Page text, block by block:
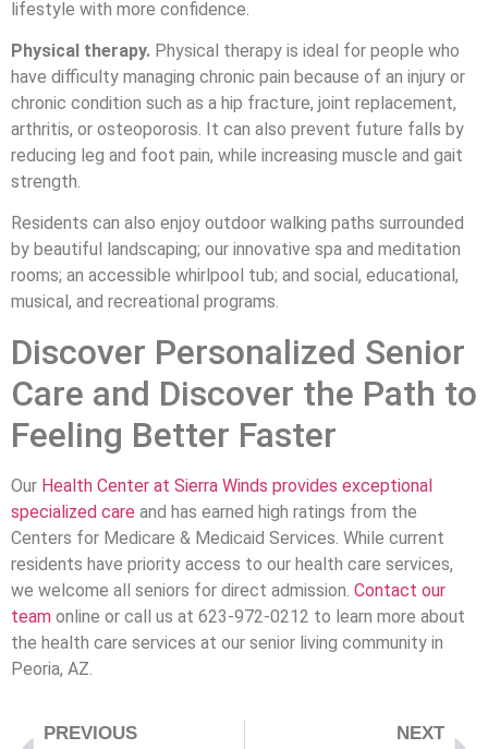
lifestyle with more confidence.
Physical therapy. Physical therapy is ideal for people who
have difficulty managing chronic pain because of an injury or
chronic condition such as a hip fracture, joint replacement,
arthritis, or osteoporosis. It can also prevent future falls by
reducing leg and foot pain, while increasing muscle and gait
strength.
Residents can also enjoy outdoor walking paths surrounded
by beautiful landscaping; our innovative spa and meditation
rooms; an accessible whirlpool tub; and social, educational,
musical, and recreational programs.
Discover Personalized Senior
Care and Discover the Path to
Feeling Better Faster
Our Health Center at Sierra Winds provides exceptional
specialized care and has earned high ratings from the
Centers for Medicare & Medicaid Services. While current
residents have priority access to our health care services,
we welcome all seniors for direct admission. Contact our
team online or call us at 623-972-0212 to learn more about
the health care services at our senior living community in
Peoria, AZ.
PREVIOUS NEXT